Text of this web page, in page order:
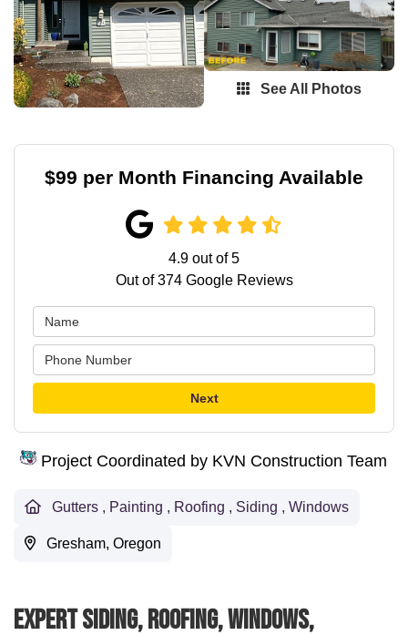
See All Photos
$99 per Month Financing Available
4.9 out of5
Out of374Google Reviews
Next
Project Coordinated by KVN Construction Team
Gutters , Painting , Roofing , Siding , Windows
Gresham, Oregon
Expert Siding, Roofing, Windows,